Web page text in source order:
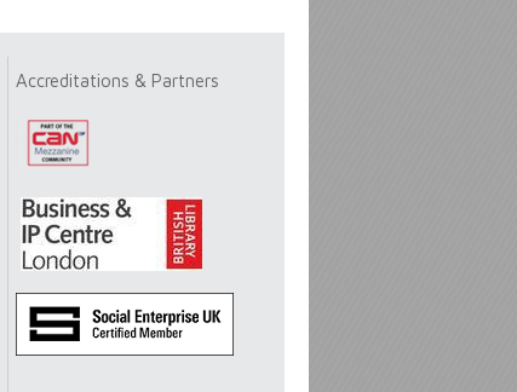
Accreditations & Partners